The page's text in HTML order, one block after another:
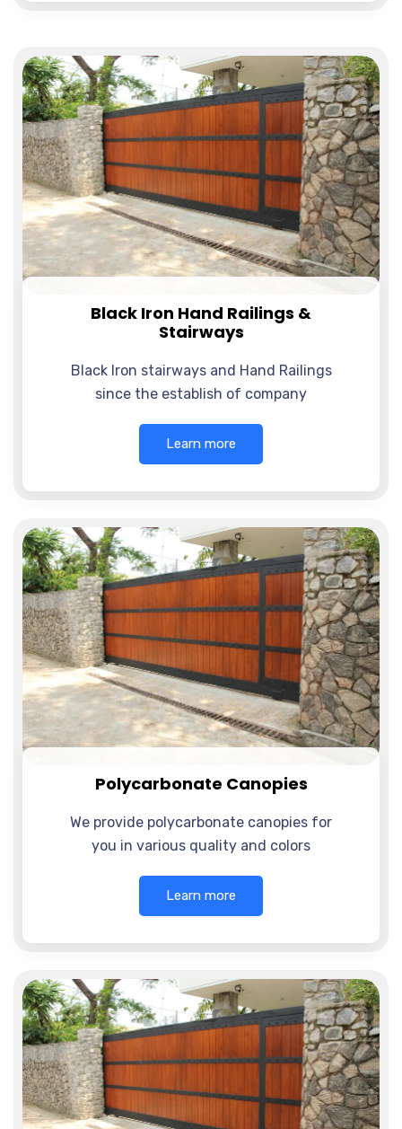
Black Iron Hand Railings &
Stairways
Black Iron stairways and Hand Railings
since the establish of company
Learn more
Polycarbonate Canopies
We provide polycarbonate canopies for
you in various quality and colors
Learn more